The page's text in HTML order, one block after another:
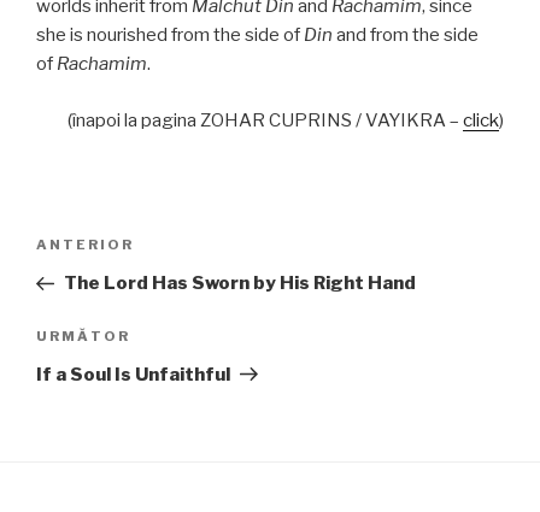
worlds inherit from Malchut Din and Rachamim, since
she is nourished from the side of Din and from the side
of Rachamim.
(înapoi la pagina ZOHAR CUPRINS / VAYIKRA – click)
articole
Articolul
anterior
ANTERIOR
The Lord Has Sworn by His Right Hand
Articolul
următor
URMĂTOR
If a Soul Is Unfaithful